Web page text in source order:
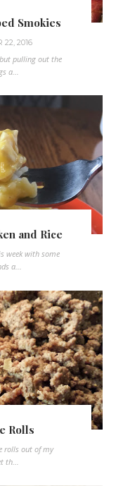
Smokies
22, 2016
pulling out the
a...
and Rice
week with some
a...
Rolls
rolls out of my
th...